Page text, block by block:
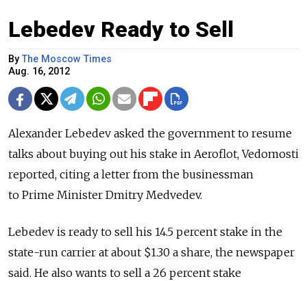
Lebedev Ready to Sell
ByThe Moscow Times
Aug. 16, 2012
Alexander Lebedev asked the government to resume
talks about buying out his stake in Aeroflot, Vedomosti
reported, citing a letter from the businessman
to Prime Minister Dmitry Medvedev.
Lebedev is ready to sell his 14.5 percent stake in the
state-run carrier at about $1.30 a share, the newspaper
said. He also wants to sell a 26 percent stake